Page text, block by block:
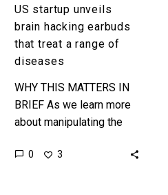
diseases
US startup unveils
brain hacking earbuds
that treat a range of
diseases
WHY THIS MATTERS IN
BRIEF As we learn more
about manipulating the
are starting to find new
0 3